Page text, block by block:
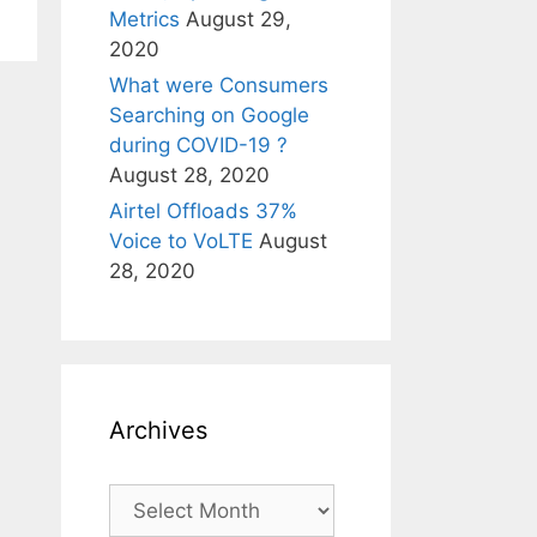
Metrics August 29,
2020
What were Consumers
Searching on Google
during COVID-19 ?
August 28, 2020
Airtel Offloads 37%
Voice to VoLTE August
28, 2020
Archives
Archives